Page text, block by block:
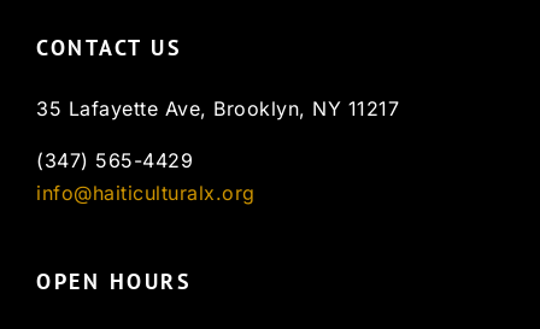
CONTACT US
35 Lafayette Ave, Brooklyn, NY 11217
(347) 565-4429
info@haiticulturalx.org
OPEN HOURS